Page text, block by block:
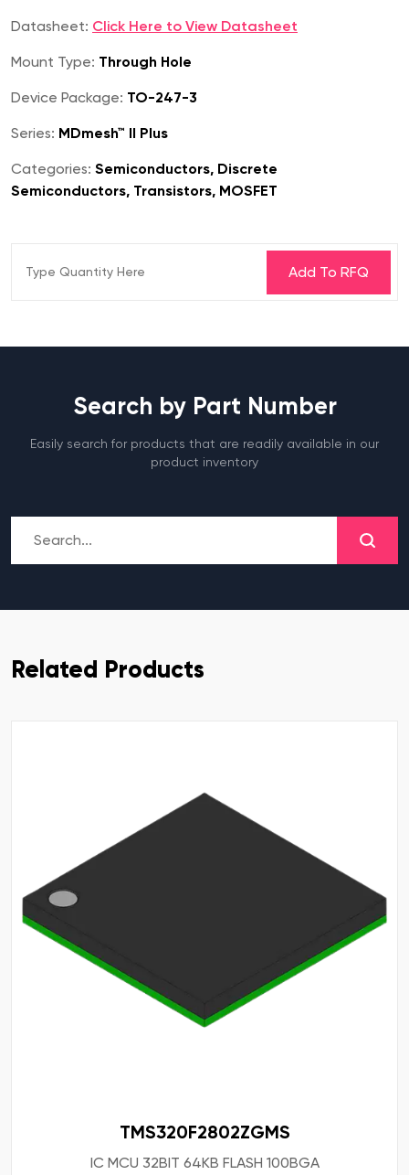
Datasheet: Click Here to View Datasheet
Mount Type: Through Hole
Device Package: TO-247-3
Series: MDmesh™ II Plus
Categories: Semiconductors, Discrete
Semiconductors, Transistors, MOSFET
Search by Part Number
Easily search for products that are readily available in our
product inventory
Related Products
TMS320F2802ZGMS
IC MCU 32BIT 64KB FLASH 100BGA